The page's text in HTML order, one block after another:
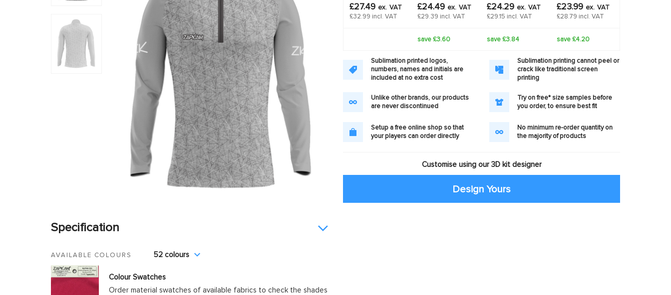
Specification
AVAILABLE COLOURS 52 colours
Colour Swatches
Order material swatches of available fabrics to check the shades
£27.49 ex. VAT
£32.99 incl. VAT
£24.49 ex. VAT
£29.39 incl. VAT
£24.29 ex. VAT
£29.15 incl. VAT
£23.99 ex. VAT
£28.79 incl. VAT
save £3.60 save £3.84 save £4.20
Sublimation printed logos,
numbers, names and initials are
included at no extra cost
Sublimation printing cannot peel or
crack like traditional screen
printing
Unlike other brands, our products
are never discontinued
Try on free* size samples before
you order, to ensure best fit
Setup a free online shop so that
your players can order directly
No minimum re-order quantity on
the majority of products
Customise using our 3D kit designer
Design Yours